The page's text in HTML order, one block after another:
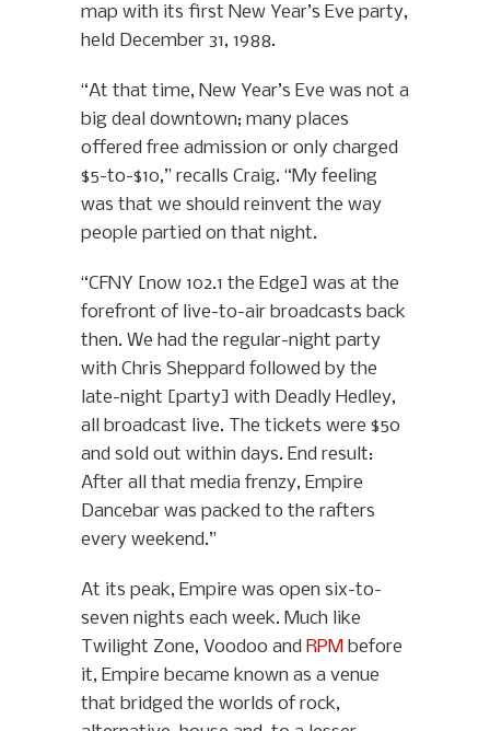
map with its first New Year’s Eve party,
held December 31, 1988.
“At that time, New Year’s Eve was not a
big deal downtown; many places
offered free admission or only charged
$5-to-$10,” recalls Craig. “My feeling
was that we should reinvent the way
people partied on that night.
“CFNY [now 102.1 the Edge] was at the
forefront of live-to-air broadcasts back
then. We had the regular-night party
with Chris Sheppard followed by the
late-night [party] with Deadly Hedley,
all broadcast live. The tickets were $50
and sold out within days. End result:
After all that media frenzy, Empire
Dancebar was packed to the rafters
every weekend.”
At its peak, Empire was open six-to-
seven nights each week. Much like
Twilight Zone, Voodoo and RPM before
it, Empire became known as a venue
that bridged the worlds of rock,